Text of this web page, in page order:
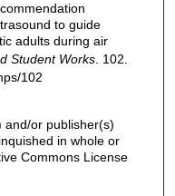
to guide
adults during air
Student Works. 102.
102
and/or publisher(s)
in whole or
Commons License